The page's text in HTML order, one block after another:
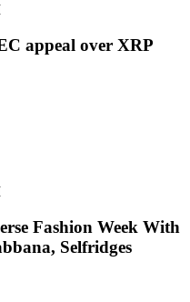
appeal over XRP
Fashion Week With
Selfridges